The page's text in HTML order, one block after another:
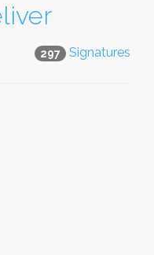
297 Signatures